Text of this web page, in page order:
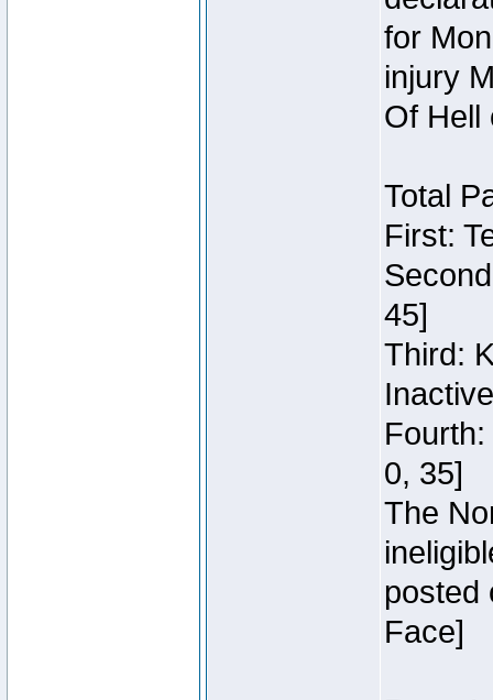
for
injury
Of Hell
Total
First:
45]
Third:
Inactive
0, 35]
The
posted
Face]